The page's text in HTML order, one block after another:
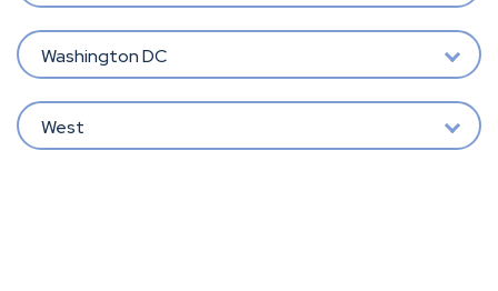
Washington DC
West